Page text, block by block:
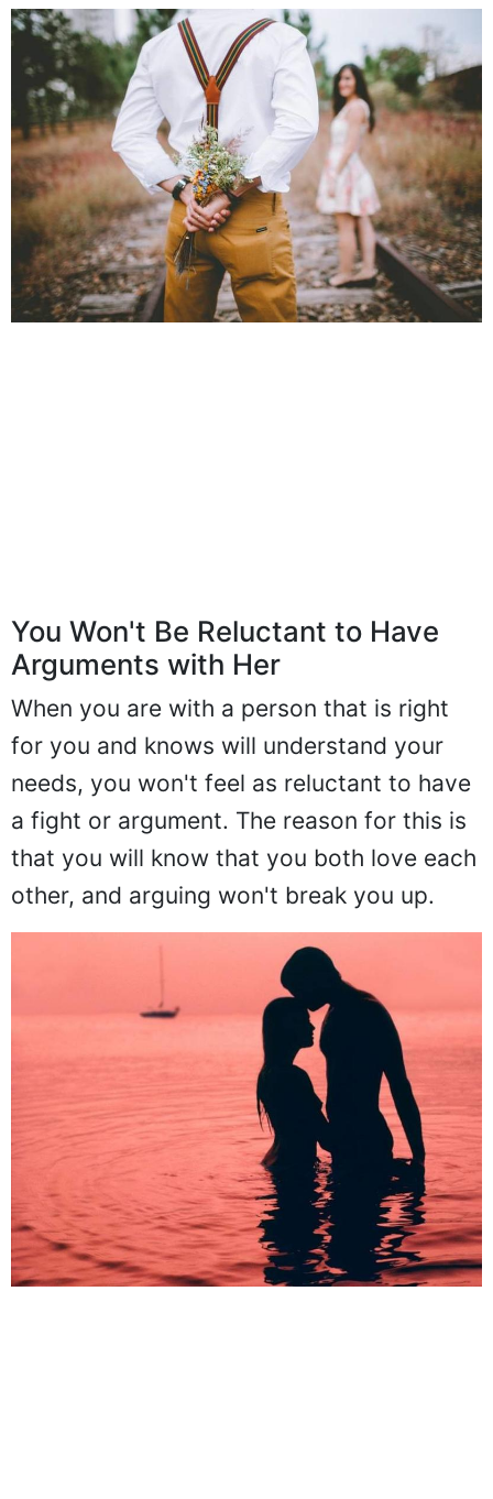
You Won't Be Reluctant to Have
Arguments with Her
When you are with a person that is right
for you and knows will understand your
needs, you won't feel as reluctant to have
a fight or argument. The reason for this is
that you will know that you both love each
other, and arguing won't break you up.